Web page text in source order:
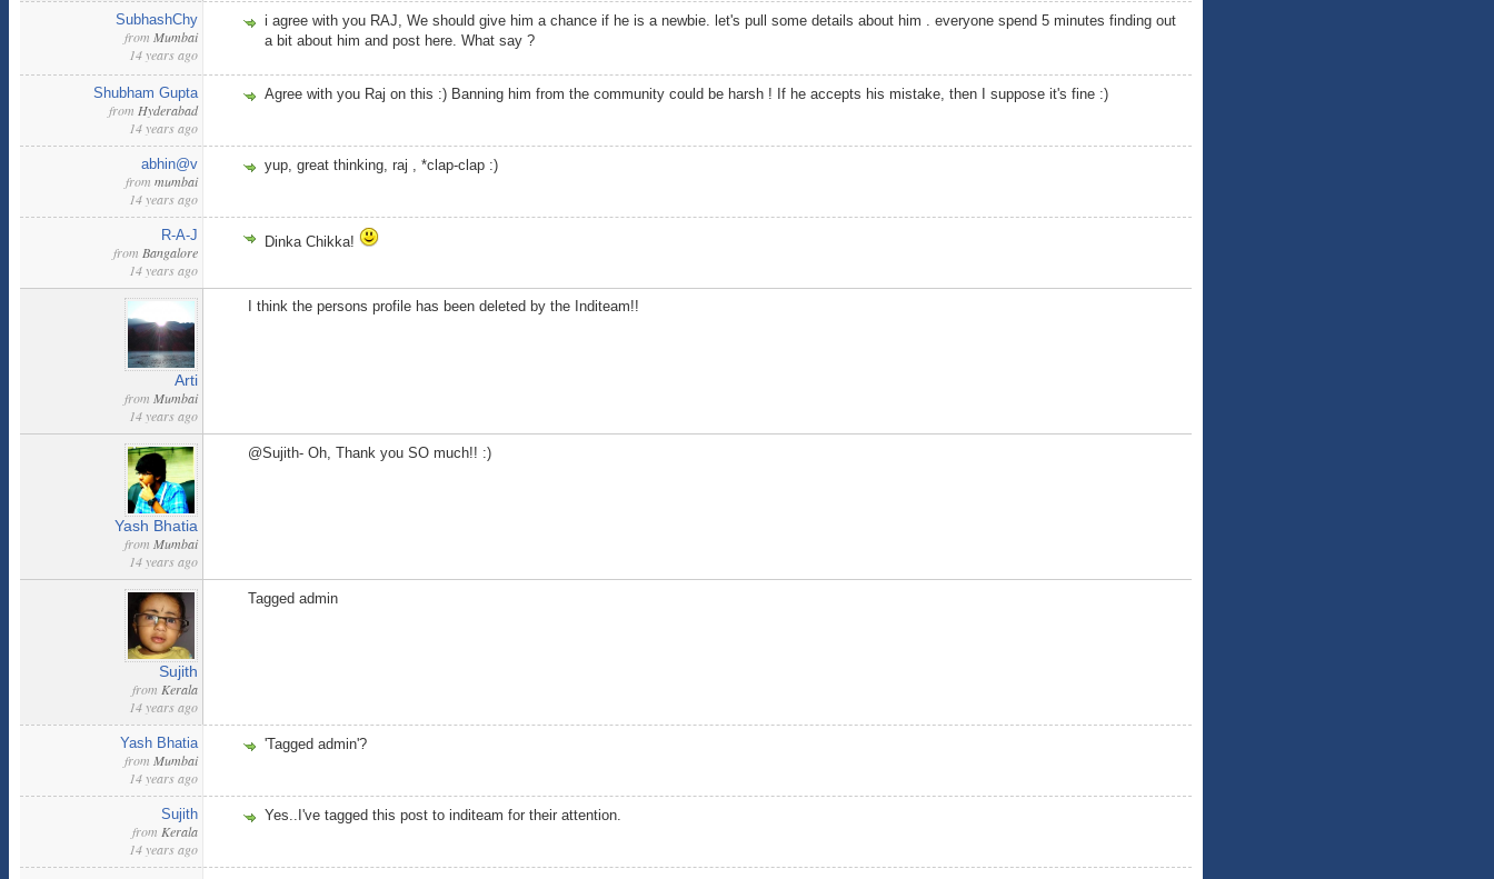
SubhashChy
from Mumbai
14 years ago
i agree with you RAJ, We should give him a chance if he is a newbie. let's pull some details about him . everyone spend 5 minutes finding out
a bit about him and post here. What say ?
Shubham Gupta
from Hyderabad
14 years ago
Agree with you Raj on this :) Banning him from the community could be harsh ! If he accepts his mistake, then I suppose it's fine :)
abhin@v
from mumbai
14 years ago
yup, great thinking, raj , *clap-clap :)
R-A-J
from Bangalore
14 years ago
Dinka Chikka!
Arti
from Mumbai
14 years ago
I think the persons profile has been deleted by the Inditeam!!
Yash Bhatia
from Mumbai
14 years ago
@Sujith- Oh, Thank you SO much!! :)
Sujith
from Kerala
14 years ago
Tagged admin
Yash Bhatia
from Mumbai
14 years ago
'Tagged admin'?
Sujith
from Kerala
14 years ago
Yes..I've tagged this post to inditeam for their attention.